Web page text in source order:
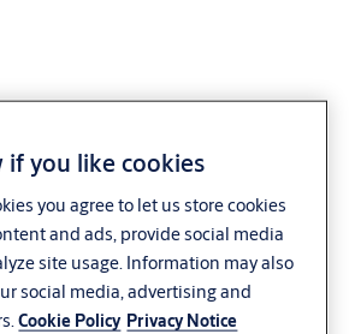
if you like cookies
you agree to let us store cookies
and ads, provide social media
site usage. Information may also
social media, advertising and
Cookie Policy Privacy Notice